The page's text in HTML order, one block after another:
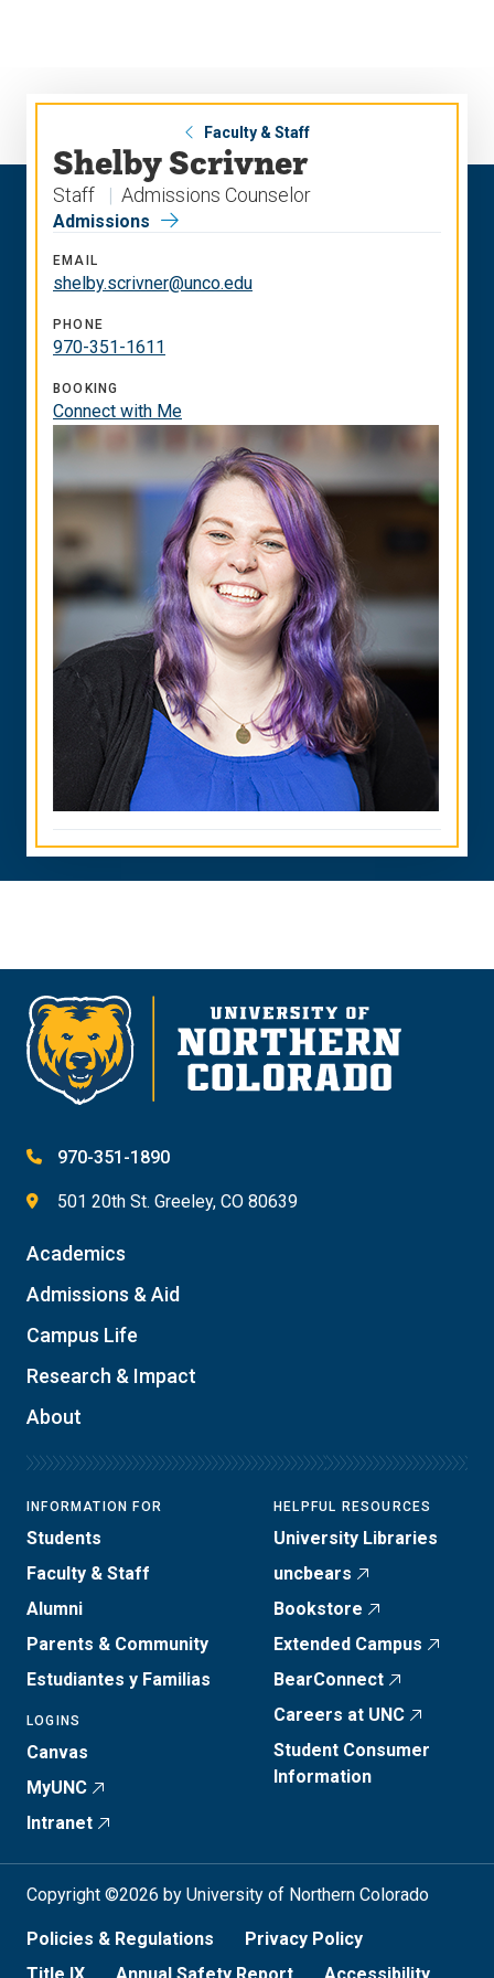
Faculty & Staff
Shelby Scrivner
Staff Admissions Counselor
Admissions
EMAIL
shelby.scrivner@unco.edu
PHONE
970-351-1611
BOOKING
Connect with Me
970-351-1890
501 20th St. Greeley, CO 80639
Academics
Admissions & Aid
Campus Life
Research & Impact
About
INFORMATION FOR
Students
Faculty & Staff
Alumni
Parents & Community
Estudiantes y Familias
LOGINS
Canvas
MyUNC
Intranet
HELPFUL RESOURCES
University Libraries
uncbears
Bookstore
Extended Campus
BearConnect
Careers at UNC
Student Consumer
Information
Copyright ©2026 by University of Northern Colorado
Policies & Regulations
Privacy Policy